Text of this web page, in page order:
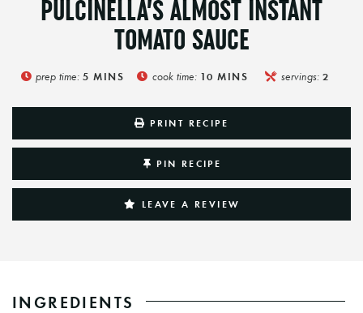
PULCINELLA’S ALMOST INSTANT
TOMATO SAUCE
prep time:5 MINS cook time: 10 MINS servings:2
PRINT RECIPE
PIN RECIPE
LEAVE A REVIEW
INGREDIENTS